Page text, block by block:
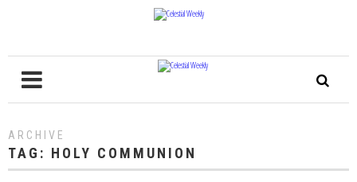
ARCHIVE
TAG: HOLY COMMUNION